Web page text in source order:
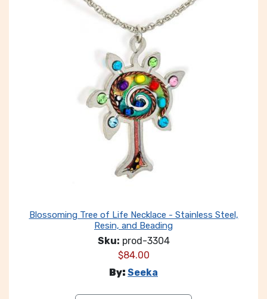
Blossoming Tree of Life Necklace - Stainless Steel,
Resin, and Beading
Sku: prod-3304
$84.00
By: Seeka